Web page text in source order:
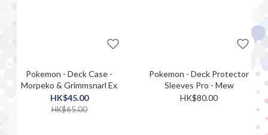
Pokemon - Deck Case -
Morpeko & Grimmsnarl Ex
HK$45.00
HK$65.00
Pokemon - Deck Protector
Sleeves Pro - Mew
HK$80.00